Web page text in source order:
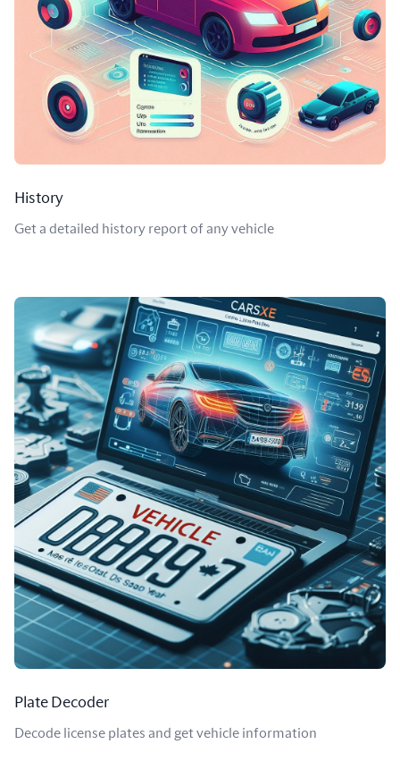
History
Get a detailed history report of any vehicle
Plate Decoder
Decode license plates and get vehicle information